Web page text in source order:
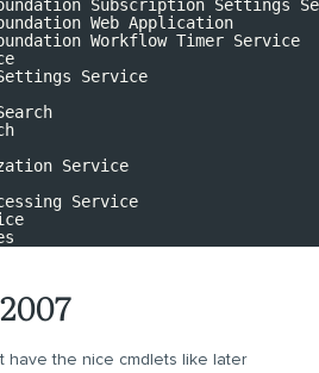
Subscription Settings
Web Application
Workflow Timer Service
Service
Service
Service
have the nice cmdlets like later